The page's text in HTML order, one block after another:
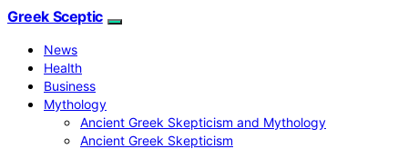
Greek Sceptic
News
Health
Business
Mythology
Ancient Greek Skepticism and Mythology
Ancient Greek Skepticism